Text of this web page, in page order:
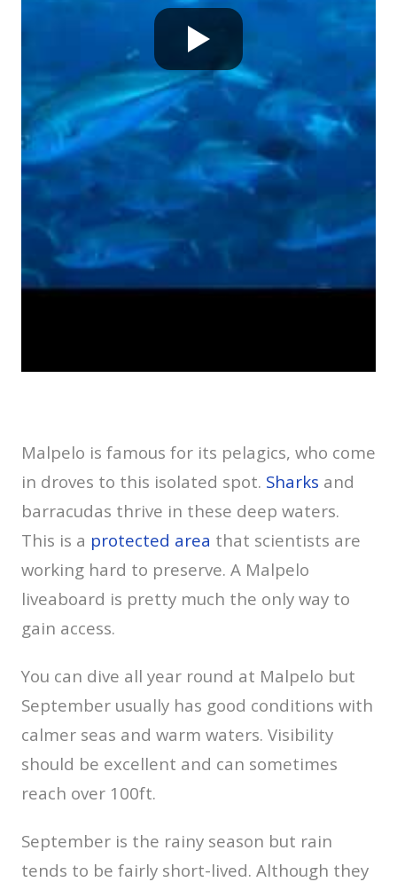
Malpelo is famous for its pelagics, who come
in droves to this isolated spot. Sharks and
barracudas thrive in these deep waters.
This is a protected area that scientists are
working hard to preserve. A Malpelo
liveaboard is pretty much the only way to
gain access.
You can dive all year round at Malpelo but
September usually has good conditions with
calmer seas and warm waters. Visibility
should be excellent and can sometimes
reach over 100ft.
September is the rainy season but rain
tends to be fairly short-lived. Although they